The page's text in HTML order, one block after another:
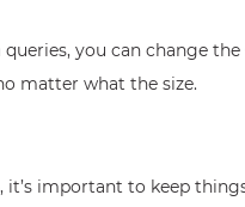
you can change the
matter what the size.
important to keep